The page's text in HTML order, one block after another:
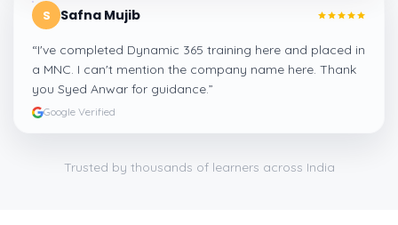
S Safna Mujib
“I've completed Dynamic 365 training here and placed in
a MNC. I can't mention the company name here. Thank
you Syed Anwar for guidance.”
Google Verified
Trusted by thousands of learners across India